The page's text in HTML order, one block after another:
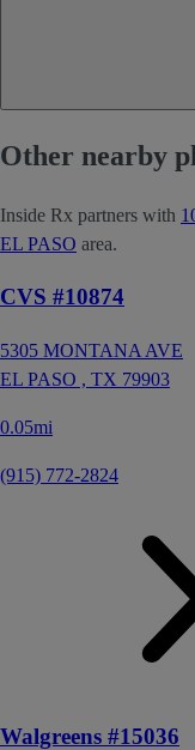
Other nearby
Inside Rx partners with
EL PASO area.
CVS #10874
5305 MONTANA AVE
EL PASO , TX 79903
0.05mi
(915) 772-2824
Walgreens #15036